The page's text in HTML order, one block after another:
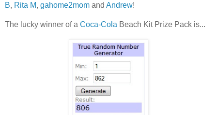
B, Rita M, gahome2mom and Andrew!
The lucky winner of a Coca-Cola Beach Kit Prize Pack is...